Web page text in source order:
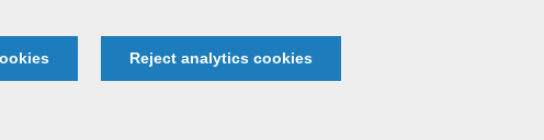
Reject analytics cookies